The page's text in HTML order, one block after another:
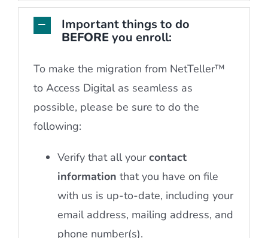
Important things to do
BEFOREyou enroll:
To make the migration from NetTeller™
to Access Digital as seamless as
possible, please be sure to do the
following:
Verify that all yourcontact
information that you have on file
with us is up-to-date, including your
email address, mailing address, and
phone number(s).